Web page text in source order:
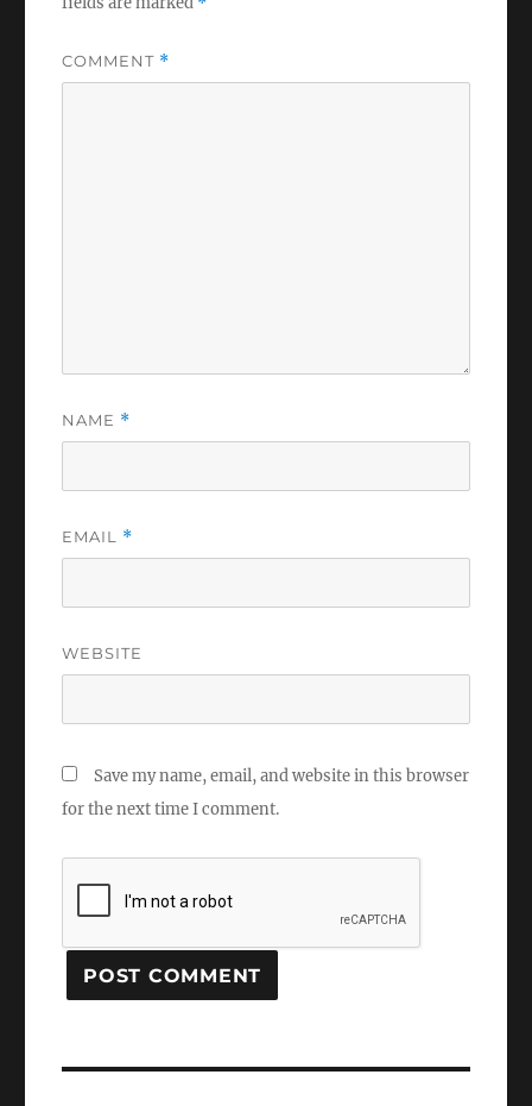
COMMENT *
NAME *
EMAIL *
WEBSITE
Save my name, email, and website in this browser
for the next time I comment.